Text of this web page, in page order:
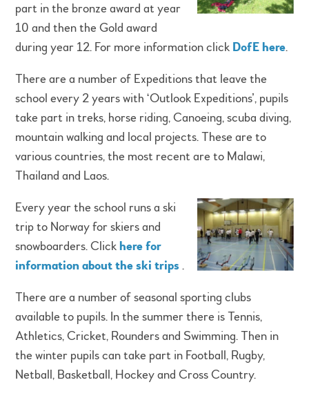
part in the bronze award at year
10 and then the Gold award
during year 12. For more information click DofE here.
There are a number of Expeditions that leave the
school every 2 years with ‘Outlook Expeditions’, pupils
take part in treks, horse riding, Canoeing, scuba diving,
mountain walking and local projects. These are to
various countries, the most recent are to Malawi,
Thailand and Laos.
Every year the school runs a ski
trip to Norway for skiers and
snowboarders. Clickhere for
information about the ski trips .
There are a number of seasonal sporting clubs
available to pupils. In the summer there is Tennis,
Athletics, Cricket, Rounders and Swimming. Then in
the winter pupils can take part in Football, Rugby,
Netball, Basketball, Hockey and Cross Country.